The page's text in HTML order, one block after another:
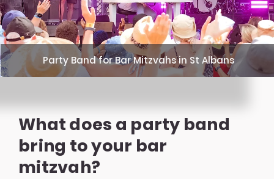
Party Band for Bar Mitzvahs in St Albans
What does a party band
bring to your bar
mitzvah?